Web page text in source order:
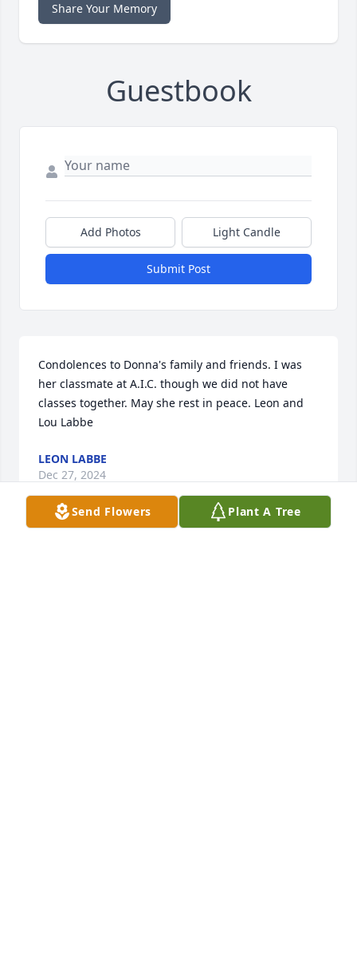
Share Your Memory
Guestbook
Add Photos Light Candle
Submit Post
Condolences to Donna's family and friends. I was
her classmate at A.I.C. though we did not have
classes together. May she rest in peace. Leon and
Lou Labbe
LEON LABBE
Dec 27, 2024
Send Flowers Plant A Tree